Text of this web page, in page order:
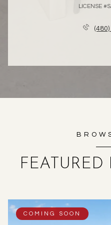
LICENSE
FEATURED
COMING SOON